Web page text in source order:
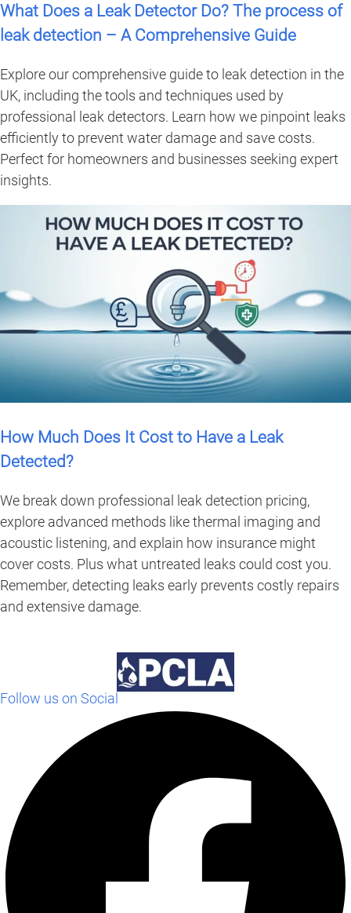
What Does a Leak Detector Do? The process of
leak detection – A Comprehensive Guide
Explore our comprehensive guide to leak detection in the
UK, including the tools and techniques used by
professional leak detectors. Learn how we pinpoint leaks
efficiently to prevent water damage and save costs.
Perfect for homeowners and businesses seeking expert
insights.
How Much Does It Cost to Have a Leak
Detected?
We break down professional leak detection pricing,
explore advanced methods like thermal imaging and
acoustic listening, and explain how insurance might
cover costs. Plus what untreated leaks could cost you.
Remember, detecting leaks early prevents costly repairs
and extensive damage.
Follow us on Social